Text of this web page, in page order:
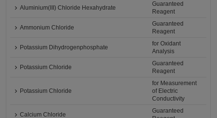
Aluminium(III) Chloride Hexahydrate
Guaranteed
Reagent
Ammonium Chloride
Guaranteed
Reagent
Potassium Dihydrogenphosphate
for Oxidant
Analysis
Potassium Chloride
Guaranteed
Reagent
Potassium Chloride
for Measurement
of Electric
Conductivity
Calcium Chloride
Guaranteed